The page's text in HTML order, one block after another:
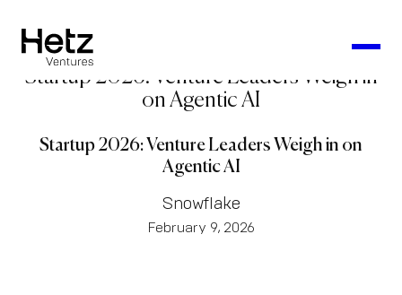
Startup 2026: Venture Leaders Weigh in
on Agentic AI
Startup 2026: Venture Leaders Weigh in on
Agentic AI
Snowflake
February 9, 2026